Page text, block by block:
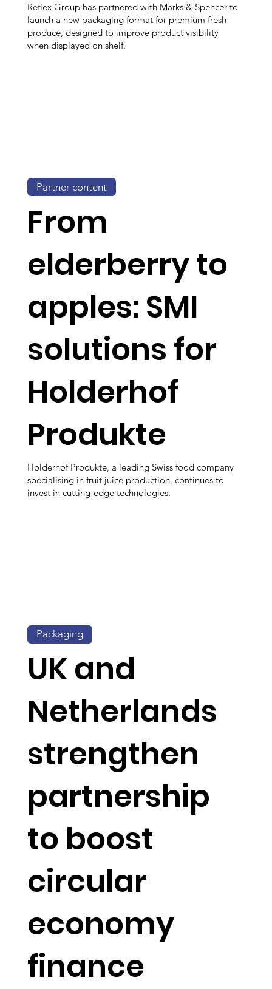
Reflex Group has partnered with Marks & Spencer to
launch a new packaging format for premium fresh
produce, designed to improve product visibility
when displayed on shelf.
From
elderberry to
apples: SMI
solutions for
Holderhof
Produkte
Holderhof Produkte, a leading Swiss food company
specialising in fruit juice production, continues to
invest in cutting-edge technologies.
Partner content
UK and
Netherlands
strengthen
partnership
to boost
circular
economy
finance
Packaging